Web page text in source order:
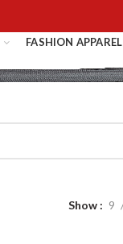
FASHION APPAREL
Show 9